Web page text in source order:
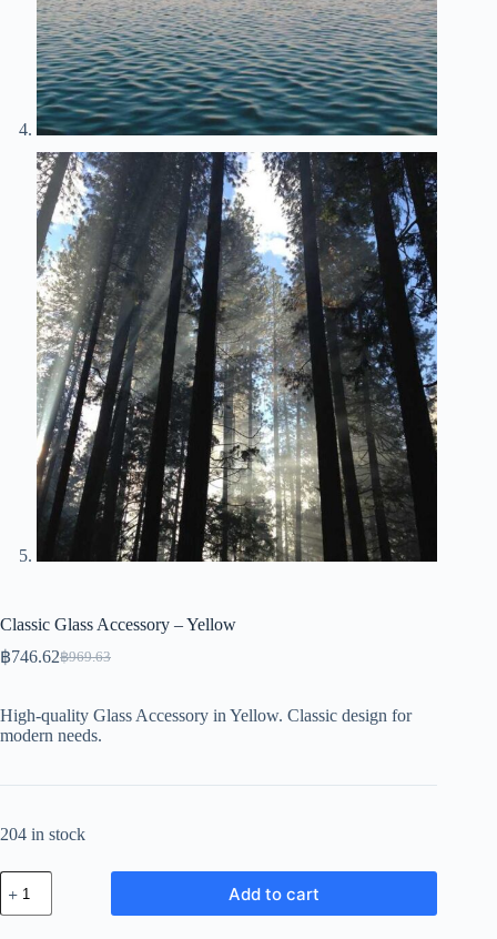
Classic Glass Accessory – Yellow
฿969.63
Original
฿969.63.
฿746.62Current
฿746.62.
High-quality Glass Accessory in Yellow. Classic design for
modern needs.
204 in stock
Classic
Glass
Accessory
Add to cart